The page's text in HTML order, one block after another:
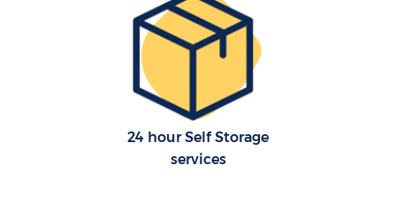
24 hour Self Storage
services